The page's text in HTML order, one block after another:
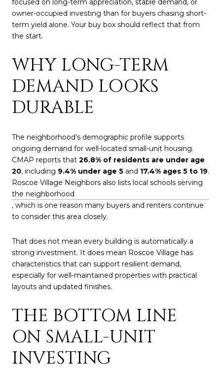
focused on long-term appreciation, stable demand, or
owner-occupied investing than for buyers chasing short-
term yield alone. Your buy box should reflect that from
the start.
WHY LONG-TERM
DEMAND LOOKS
DURABLE
The neighborhood’s demographic profile supports
ongoing demand for well-located small-unit housing.
CMAP reports that 26.8% of residents are under age
20, including 9.4% under age 5 and 17.4% ages 5 to 19.
Roscoe Village Neighbors also lists local schools serving
the neighborhood
, which is one reason many buyers and renters continue
to consider this area closely.
That does not mean every building is automatically a
strong investment. It does mean Roscoe Village has
characteristics that can support resilient demand,
especially for well-maintained properties with practical
layouts and updated finishes.
THE BOTTOM LINE
ON SMALL-UNIT
INVESTING